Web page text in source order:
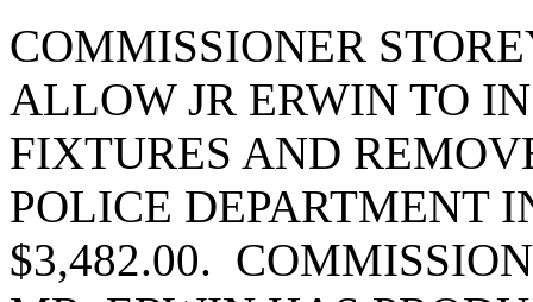
COMMISSIONER
ALLOW JR ERWIN TO
FIXTURES AND
POLICE DEPARTMENT
$3,482.00.